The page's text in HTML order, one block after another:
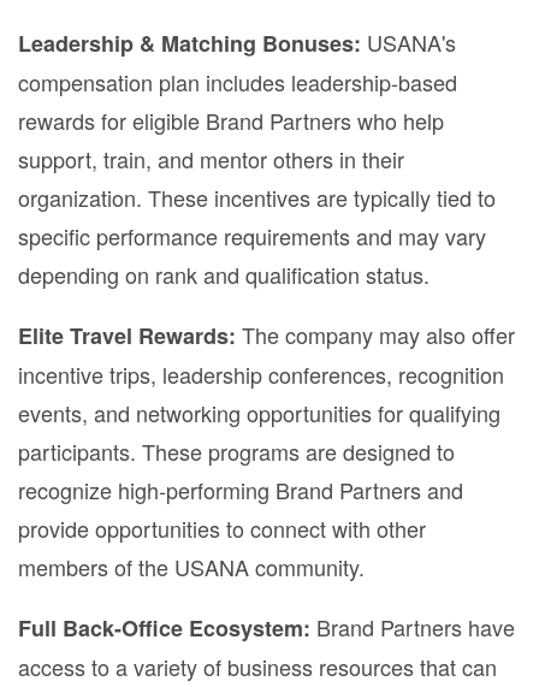
Leadership & Matching Bonuses: USANA's
compensation plan includes leadership-based
rewards for eligible Brand Partners who help
support, train, and mentor others in their
organization. These incentives are typically tied to
specific performance requirements and may vary
depending on rank and qualification status.
Elite Travel Rewards: The company may also offer
incentive trips, leadership conferences, recognition
events, and networking opportunities for qualifying
participants. These programs are designed to
recognize high-performing Brand Partners and
provide opportunities to connect with other
members of the USANA community.
Full Back-Office Ecosystem: Brand Partners have
access to a variety of business resources that can